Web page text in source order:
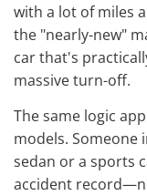
with a lot of miles
the "nearly-new"
car that's
massive turn-off.
The same logic
models. Someone
sedan or a sports
accident